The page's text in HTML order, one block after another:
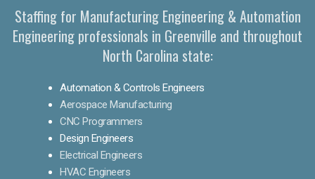
Staffing for Manufacturing Engineering & Automation
Engineering professionals in Greenville and throughout
North Carolina state:
Automation & Controls Engineers
Aerospace Manufacturing
CNC Programmers
Design Engineers
Electrical Engineers
HVAC Engineers